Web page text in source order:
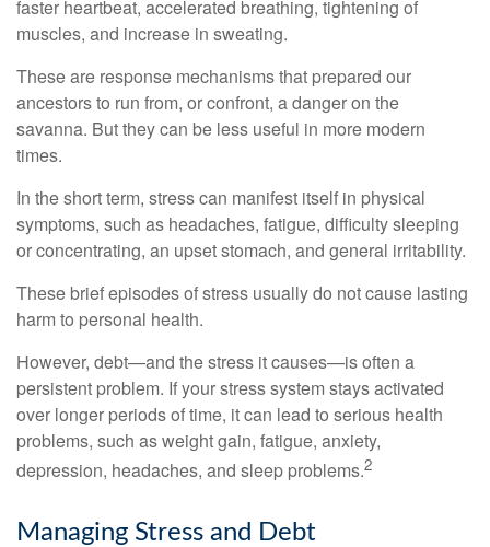
faster heartbeat, accelerated breathing, tightening of
muscles, and increase in sweating.
These are response mechanisms that prepared our
ancestors to run from, or confront, a danger on the
savanna. But they can be less useful in more modern
times.
In the short term, stress can manifest itself in physical
symptoms, such as headaches, fatigue, difficulty sleeping
or concentrating, an upset stomach, and general irritability.
These brief episodes of stress usually do not cause lasting
harm to personal health.
However, debt—and the stress it causes—is often a
persistent problem. If your stress system stays activated
over longer periods of time, it can lead to serious health
problems, such as weight gain, fatigue, anxiety,
depression, headaches, and sleep problems.2
Managing Stress and Debt